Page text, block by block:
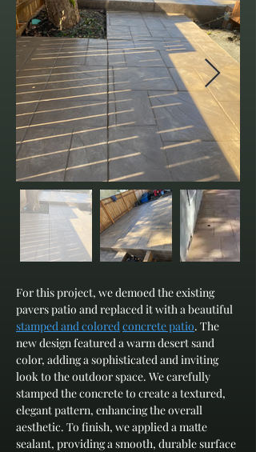
For this project, we demoed the existing
pavers patio and replaced it with a beautiful
stamped and coloredconcrete patio. The
new design featured a warm desert sand
color, adding a sophisticated and inviting
look to the outdoor space. We carefully
stamped the concrete to create a textured,
elegant pattern, enhancing the overall
aesthetic. To finish, we applied a matte
sealant, providing a smooth, durable surface